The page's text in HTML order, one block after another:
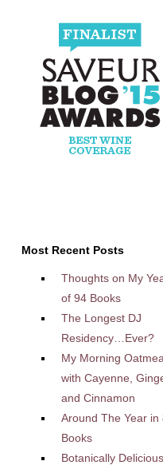
Most Recent Posts
Thoughts on My
of 94 Books
The Longest DJ
Residency…Ever?
My Morning
with Cayenne,
and Cinnamon
Around The Year in
Books
Botanically Delicious